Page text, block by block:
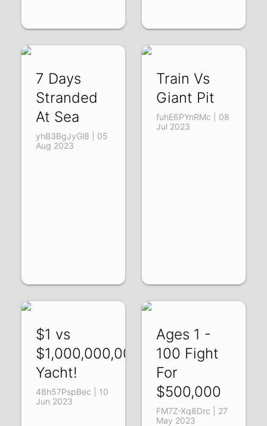
7 Days
Stranded
At Sea
yhB3BgJyGl8 | 05
Aug 2023
Train Vs
Giant Pit
fuhE6PYnRMc | 08
Jul 2023
$1 vs
$1,000,000,000
Yacht!
48h57PspBec | 10
Jun 2023
Ages 1 -
100 Fight
For
$500,000
FM7Z-Xq8Drc | 27
May 2023